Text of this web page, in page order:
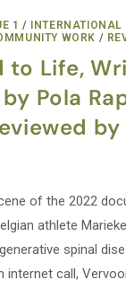
1 /
WORK /
to Life,
Pola
by
of the 2022
athlete
spinal
internet call,